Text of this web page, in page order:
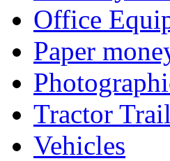
Office
Paper
Tractor
Vehicles